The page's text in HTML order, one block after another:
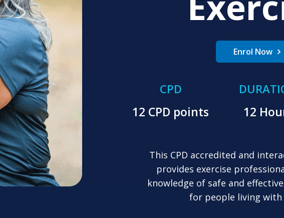
Enrol Now
CPD
12 CPD points 12
This CPD accredited and
provides exercise
knowledge of safe and
for people living with